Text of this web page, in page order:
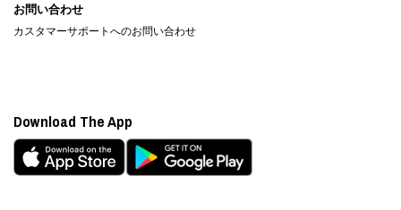
お問い合わせ
カスタマーサポートへのお問い合わせ
Download The App